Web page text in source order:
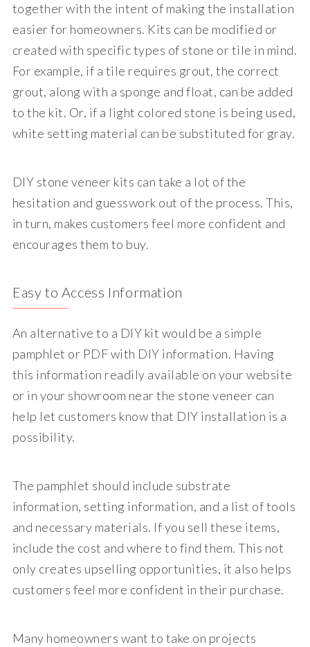
together with the intent of making the installation
easier for homeowners. Kits can be modified or
created with specific types of stone or tile in mind.
For example, if a tile requires grout, the correct
grout, along with a sponge and float, can be added
to the kit. Or, if a light colored stone is being used,
white setting material can be substituted for gray.
DIY stone veneer kits can take a lot of the
hesitation and guesswork out of the process. This,
in turn, makes customers feel more confident and
encourages them to buy.
Easy to Access Information
An alternative to a DIY kit would be a simple
pamphlet or PDF with DIY information. Having
this information readily available on your website
or in your showroom near the stone veneer can
help let customers know that DIY installation is a
possibility.
The pamphlet should include substrate
information, setting information, and a list of tools
and necessary materials. If you sell these items,
include the cost and where to find them. This not
only creates upselling opportunities, it also helps
customers feel more confident in their purchase.
Many homeowners want to take on projects